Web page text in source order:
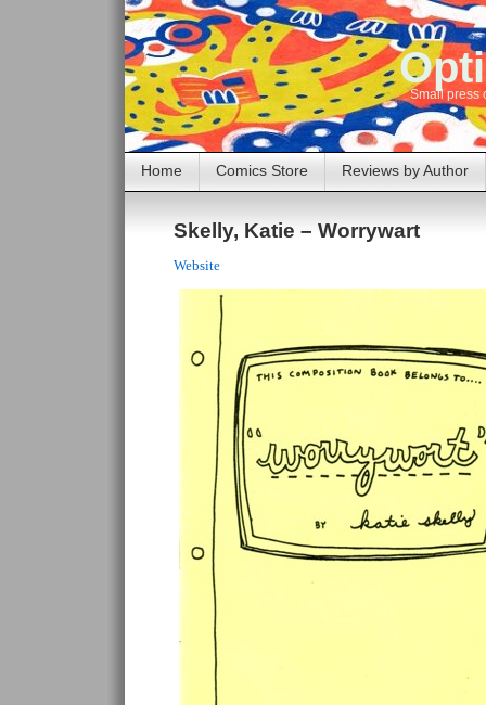
Small press
Home Comics Store Reviews by Author
Skelly, Katie – Worrywart
Website